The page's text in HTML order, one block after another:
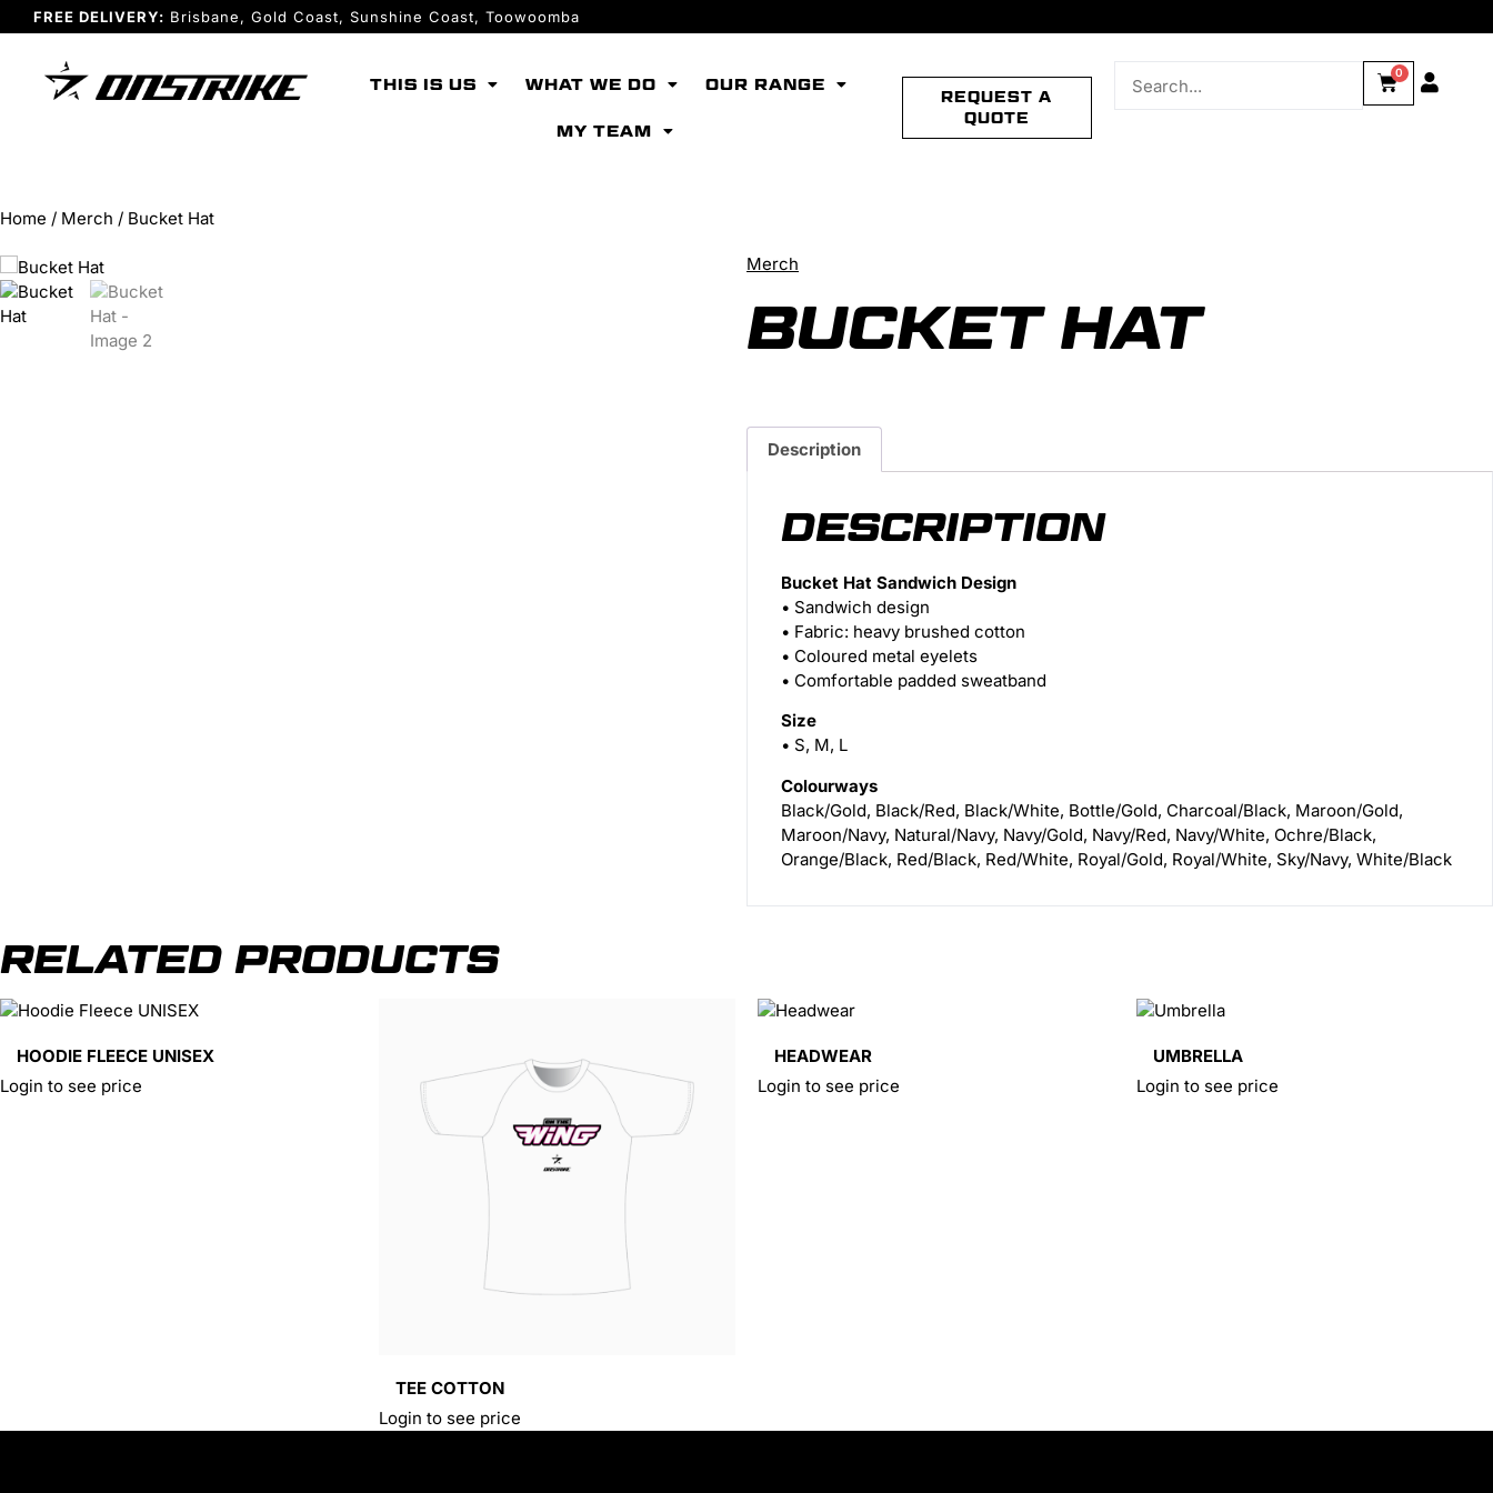
FREE DELIVERY: Brisbane, Gold Coast, Sunshine Coast, Toowoomba
THIS IS US WHAT WE DO OUR RANGE
MY TEAM
REQUEST A
QUOTE
0
Home / Merch / Bucket Hat
Merch
BUCKET HAT
Description
DESCRIPTION
Bucket Hat Sandwich Design
• Sandwich design
• Fabric: heavy brushed cotton
• Coloured metal eyelets
• Comfortable padded sweatband
Size
• S, M, L
Colourways
Black/Gold, Black/Red, Black/White, Bottle/Gold, Charcoal/Black, Maroon/Gold,
Maroon/Navy, Natural/Navy, Navy/Gold, Navy/Red, Navy/White, Ochre/Black,
Orange/Black, Red/Black, Red/White, Royal/Gold, Royal/White, Sky/Navy, White/Black
RELATED PRODUCTS
HOODIE FLEECE UNISEX
Login to see price
TEE COTTON
Login to see price
HEADWEAR
Login to see price
UMBRELLA
Login to see price